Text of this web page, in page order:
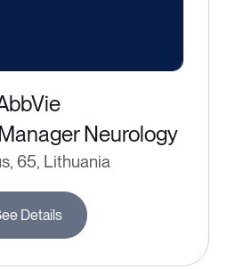
Neurology
65, Lithuania
Details